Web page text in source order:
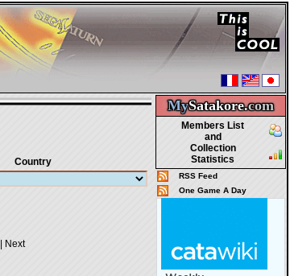
MySatakore.com
Members List
and
Collection
Statistics
RSS Feed
One Game A Day
Country
Next